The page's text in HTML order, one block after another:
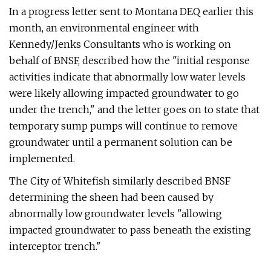
In a progress letter sent to Montana DEQ earlier this
month, an environmental engineer with
Kennedy/Jenks Consultants who is working on
behalf of BNSF, described how the "initial response
activities indicate that abnormally low water levels
were likely allowing impacted groundwater to go
under the trench," and the letter goes on to state that
temporary sump pumps will continue to remove
groundwater until a permanent solution can be
implemented.
The City of Whitefish similarly described BNSF
determining the sheen had been caused by
abnormally low groundwater levels "allowing
impacted groundwater to pass beneath the existing
interceptor trench."